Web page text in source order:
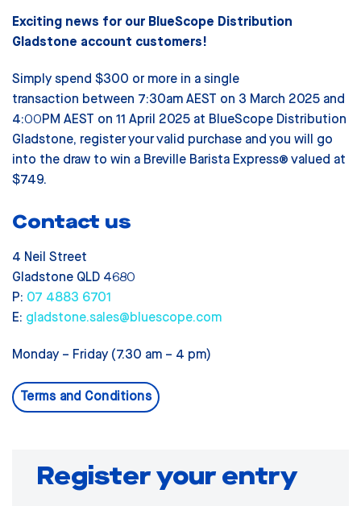
Exciting news for our BlueScope Distribution
Gladstone account customers!
Simply spend $300 or more in a single
transaction between 7:30am AEST on 3 March 2025 and
4:00PM AEST on 11 April 2025 at BlueScope Distribution
Gladstone, register your valid purchase and you will go
into the draw to win a Breville Barista Express® valued at
$749.
Contact us
4 Neil Street
Gladstone QLD 4680
P: 07 4883 6701
E: gladstone.sales@bluescope.com
Monday – Friday (7.30 am – 4 pm)
Terms and Conditions
Register your entry